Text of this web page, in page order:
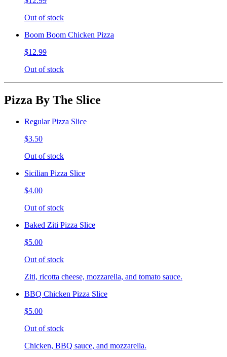
Out of stock
Boom Boom Chicken Pizza
$12.99
Out of stock
Pizza By The Slice
Regular Pizza Slice
$3.50
Out of stock
Sicilian Pizza Slice
$4.00
Out of stock
Baked Ziti Pizza Slice
$5.00
Out of stock
Ziti, ricotta cheese, mozzarella, and tomato sauce.
BBQ Chicken Pizza Slice
$5.00
Out of stock
Chicken, BBQ sauce, and mozzarella.